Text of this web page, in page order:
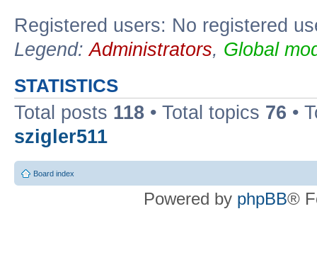
Registered users: No registered
Legend:Administrators, Global
STATISTICS
Total posts 118 • Total topics 76 •
szigler511
Board index
Powered by phpBB®